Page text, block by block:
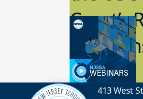
Court’s
8.02.2023
Board Governance
413 West